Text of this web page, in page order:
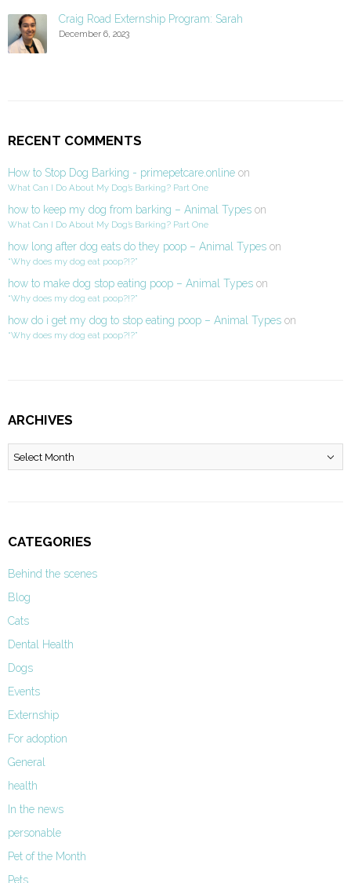
Craig Road Externship Program: Sarah
December 6, 2023
RECENT COMMENTS
How to Stop Dog Barking - primepetcare.online on
What Can I Do About My Dog’s Barking? Part One
how to keep my dog from barking – Animal Types on
What Can I Do About My Dog’s Barking? Part One
how long after dog eats do they poop – Animal Types on
“Why does my dog eat poop?!?”
how to make dog stop eating poop – Animal Types on
“Why does my dog eat poop?!?”
how do i get my dog to stop eating poop – Animal Types on
“Why does my dog eat poop?!?”
ARCHIVES
Archives
CATEGORIES
Behind the scenes
Blog
Cats
Dental Health
Dogs
Events
Externship
For adoption
General
health
In the news
personable
Pet of the Month
Pets